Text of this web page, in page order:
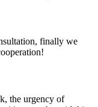
finally we
the urgency of